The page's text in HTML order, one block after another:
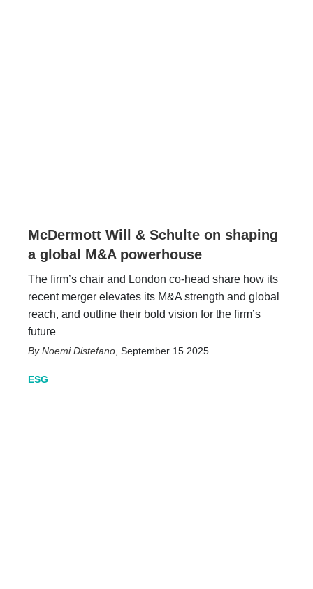
McDermott Will & Schulte on shaping
a global M&A powerhouse
The firm’s chair and London co-head share how its
recent merger elevates its M&A strength and global
reach, and outline their bold vision for the firm’s
future
Noemi Distefano September 15 2025
ESG